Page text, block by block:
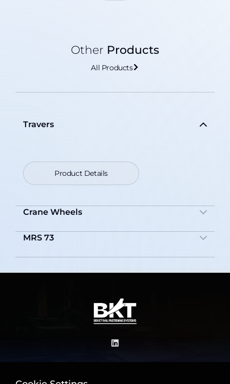
Other Products
All Products
Travers
Product Details
Crane Wheels
MRS 73